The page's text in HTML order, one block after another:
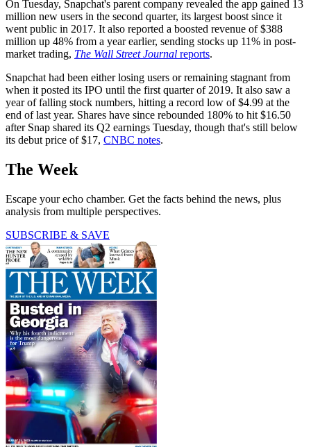
On Tuesday, Snapchat's parent company revealed the app gained 13
million new users in the second quarter, its largest boost since it
went public in 2017. It also reported a boosted revenue of $388
million up 48% from a year earlier, sending stocks up 11% in post-
market trading, The Wall Street Journal reports.
Snapchat had been either losing users or remaining stagnant from
when it posted its IPO until the first quarter of 2019. It also saw a
year of falling stock numbers, hitting a record low of $4.99 at the
end of last year. Shares have since rebounded 180% to hit $16.50
after Snap shared its Q2 earnings Tuesday, though that's still below
its debut price of $17, CNBC notes.
The Week
Escape your echo chamber. Get the facts behind the news, plus
analysis from multiple perspectives.
SUBSCRIBE & SAVE